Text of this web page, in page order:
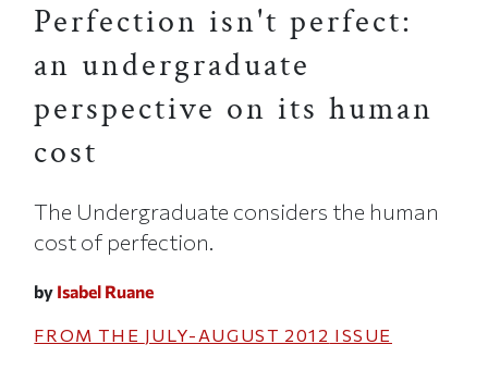
Perfection isn't perfect:
an undergraduate
perspective on its human
cost
The Undergraduate considers the human
cost of perfection.
by Isabel Ruane
FROM THE JULY-AUGUST 2012 ISSUE